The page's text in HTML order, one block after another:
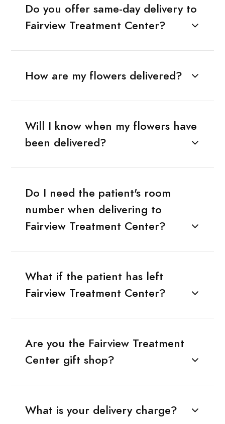
Do you offer same-day delivery to
Fairview Treatment Center?
How are my flowers delivered?
Will I know when my flowers have
been delivered?
Do I need the patient's room
number when delivering to
Fairview Treatment Center?
What if the patient has left
Fairview Treatment Center?
Are you the Fairview Treatment
Center gift shop?
What is your delivery charge?